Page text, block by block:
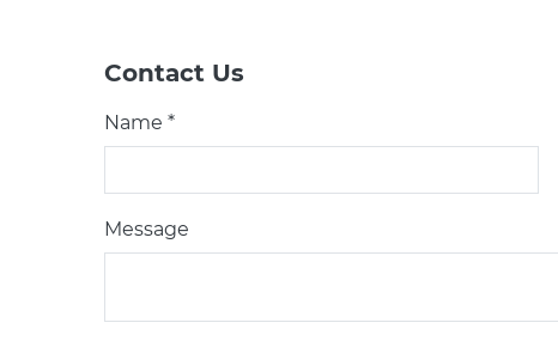
Contact Us
Name *
Message